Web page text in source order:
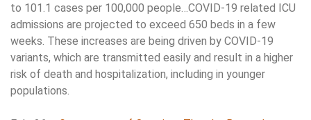
to 101.1 cases per 100,000 people…COVID-19 related ICU
admissions are projected to exceed 650 beds in a few
weeks. These increases are being driven by COVID-19
variants, which are transmitted easily and result in a higher
risk of death and hospitalization, including in younger
populations.